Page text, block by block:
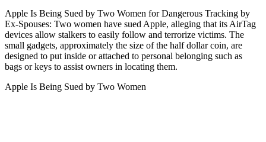
Apple Is Being Sued by Two Women for Dangerous Tracking by
Ex-Spouses: Two women have sued Apple, alleging that its AirTag
devices allow stalkers to easily follow and terrorize victims. The
small gadgets, approximately the size of the half dollar coin, are
designed to put inside or attached to personal belonging such as
bags or keys to assist owners in locating them.
Apple Is Being Sued by Two Women